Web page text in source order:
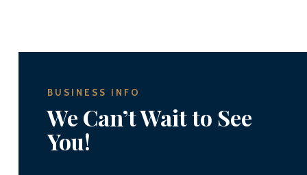
BUSINESS INFO
We Can’t Wait to See
You!